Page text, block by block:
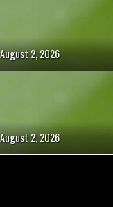
2, 2026
2, 2026